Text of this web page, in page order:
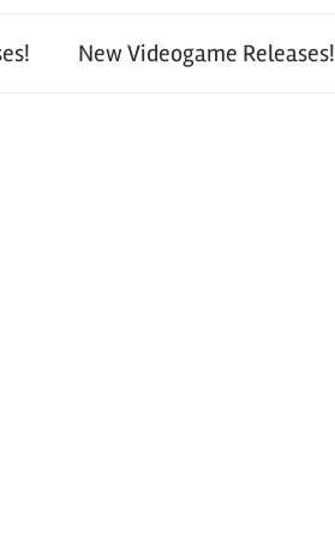
New Videogame Releases!